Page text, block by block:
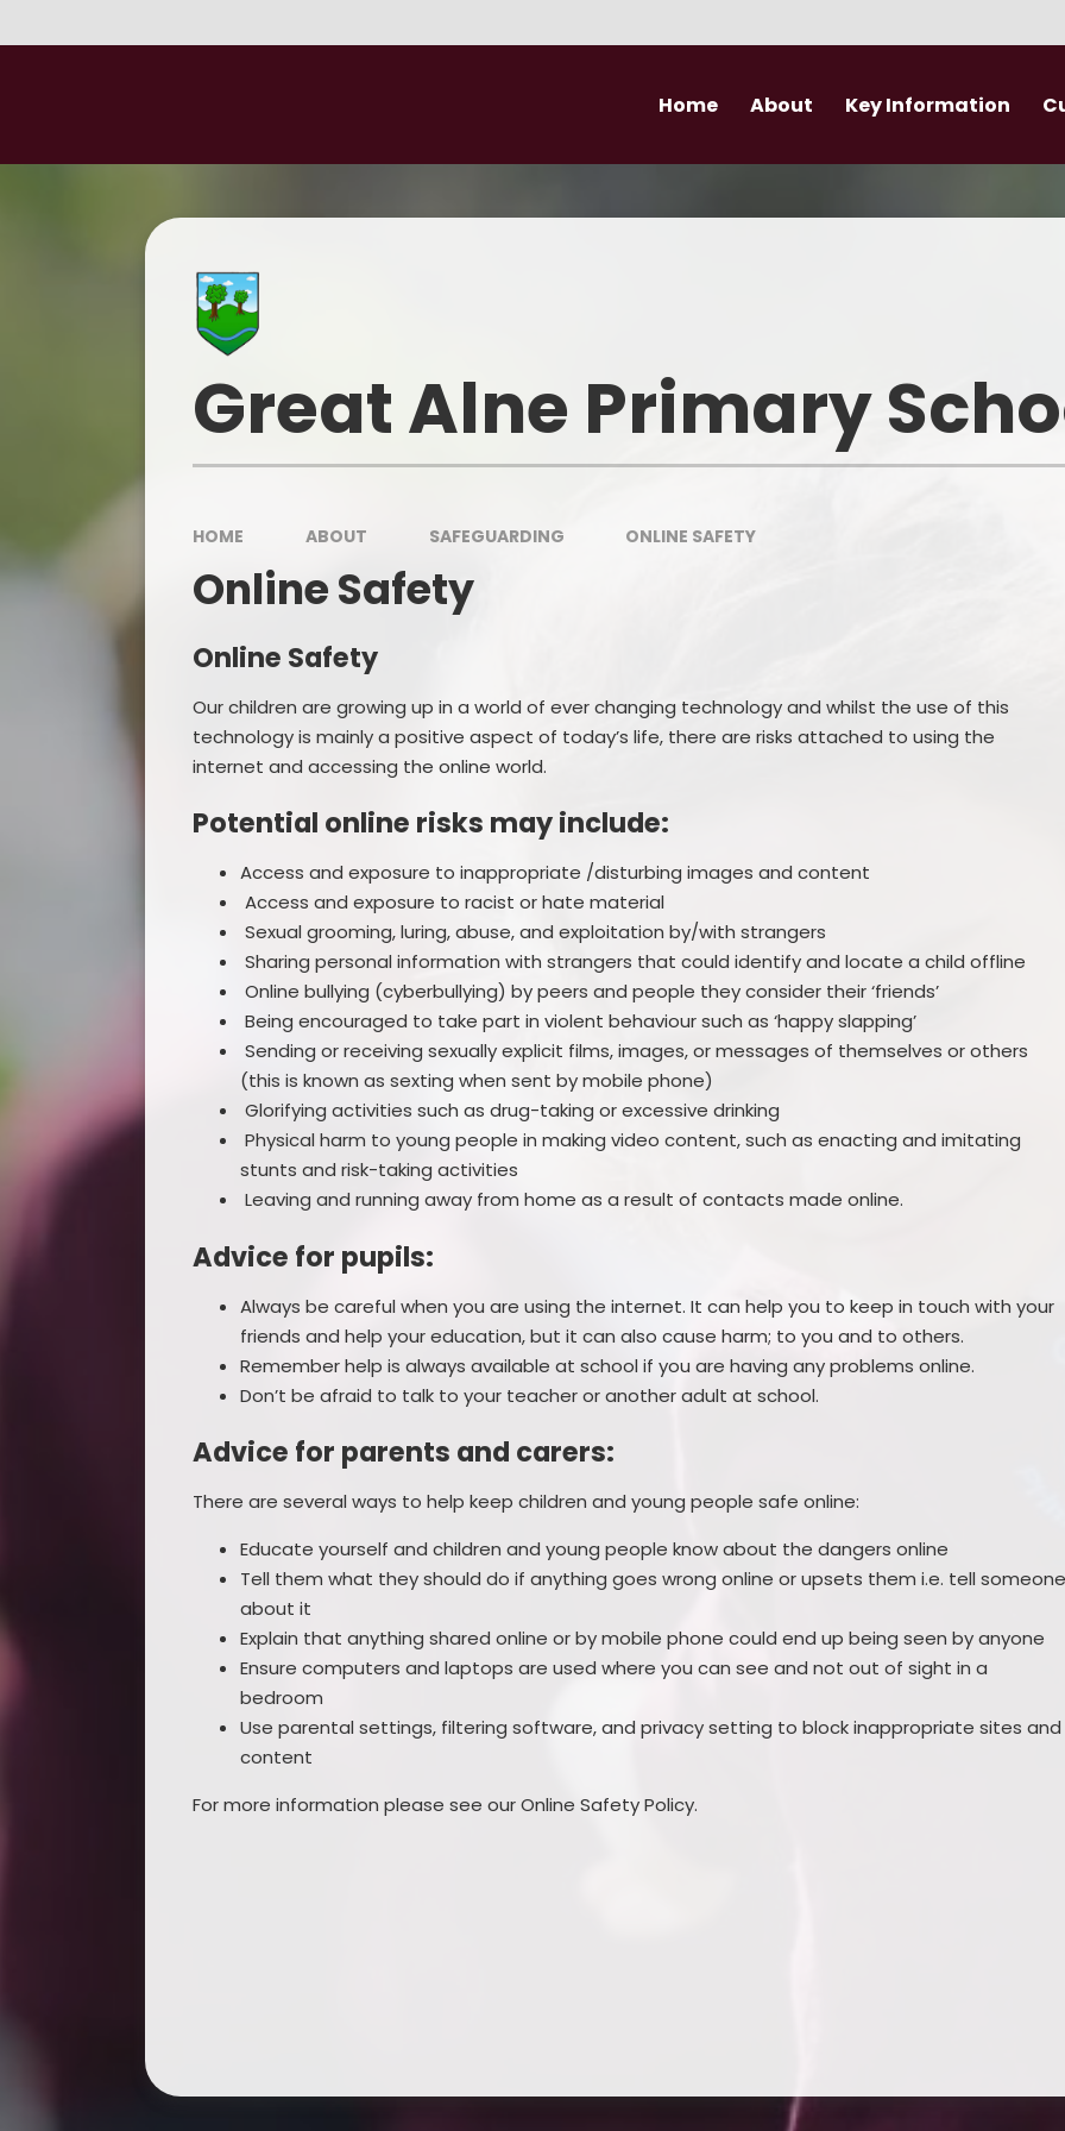
Home About Key Information
School Finance
Pupil Premium
Great Alne Primary
HOME ABOUT SAFEGUARDING ONLINE SAFETY
Online Safety
Online Safety
Our children are growing up in a world of ever changing technology and whilst the use of this
technology is mainly a positive aspect of today’s life, there are risks attached to using the
internet and accessing the online world.
Potential online risks may include:
Access and exposure to inappropriate /disturbing images and content
Access and exposure to racist or hate material
Sexual grooming, luring, abuse, and exploitation by/with strangers
Sharing personal information with strangers that could identify and locate a child offline
Online bullying (cyberbullying) by peers and people they consider their ‘friends’
Being encouraged to take part in violent behaviour such as ‘happy slapping’
Sending or receiving sexually explicit films, images, or messages of themselves or others
(this is known as sexting when sent by mobile phone)
Glorifying activities such as drug-taking or excessive drinking
Physical harm to young people in making video content, such as enacting and imitating
stunts and risk-taking activities
Leaving and running away from home as a result of contacts made online.
Advice for pupils:
Always be careful when you are using the internet. It can help you to keep in touch with your
friends and help your education, but it can also cause harm; to you and to others.
Remember help is always available at school if you are having any problems online.
Don’t be afraid to talk to your teacher or another adult at school.
Advice for parents and carers:
There are several ways to help keep children and young people safe online:
Educate yourself and children and young people know about the dangers online
Tell them what they should do if anything goes wrong online or upsets them i.e. tell
about it
Explain that anything shared online or by mobile phone could end up being seen by anyone
Ensure computers and laptops are used where you can see and not out of sight in a
bedroom
Use parental settings, filtering software, and privacy setting to block inappropriate sites and
content
For more information please see our Online Safety Policy.